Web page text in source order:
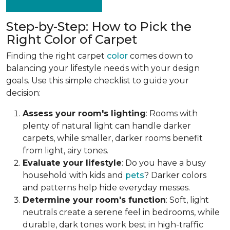
Step-by-Step: How to Pick the
Right Color of Carpet
Finding the right carpet color comes down to
balancing your lifestyle needs with your design
goals. Use this simple checklist to guide your
decision:
Assess your room's lighting: Rooms with
plenty of natural light can handle darker
carpets, while smaller, darker rooms benefit
from light, airy tones.
Evaluate your lifestyle: Do you have a busy
household with kids and pets? Darker colors
and patterns help hide everyday messes.
Determine your room's function: Soft, light
neutrals create a serene feel in bedrooms, while
durable, dark tones work best in high-traffic